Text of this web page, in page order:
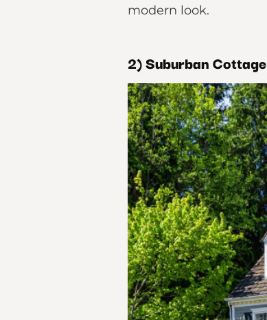
modern look.
2) Suburban Cottage